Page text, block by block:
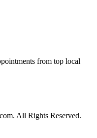
from top local
All Rights Reserved.